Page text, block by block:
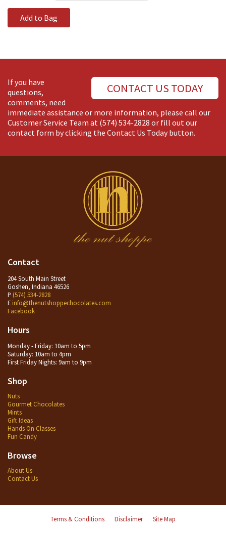
Add to Bag
CONTACT US TODAY
If you have
questions,
comments, need
immediate assistance or more information, please call our
Customer Service Team at (574) 534-2828 or fill out our
contact form by clicking the Contact Us Today button.
Contact
204 South Main Street
Goshen, Indiana 46526
P (574) 534-2828
E info@thenutshoppechocolates.com
Facebook
Hours
Monday - Friday: 10am to 5pm
Saturday: 10am to 4pm
First Friday Nights: 9am to 9pm
Shop
Nuts
Gourmet Chocolates
Mints
Gift Ideas
Hands On Classes
Fun Candy
Browse
About Us
Contact Us
Terms & Conditions Disclaimer Site Map